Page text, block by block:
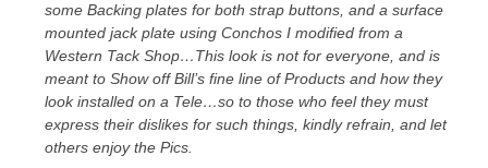
some Backing plates for both strap buttons, and a surface
mounted jack plate using Conchos I modified from a
Western Tack Shop…This look is not for everyone, and is
meant to Show off Bill’s fine line of Products and how they
look installed on a Tele…so to those who feel they must
express their dislikes for such things, kindly refrain, and let
others enjoy the Pics.